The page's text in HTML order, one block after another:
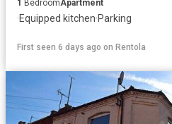
1 BedroomApartment
·Equipped kitchen·Parking
First seen 6 days ago on Rentola